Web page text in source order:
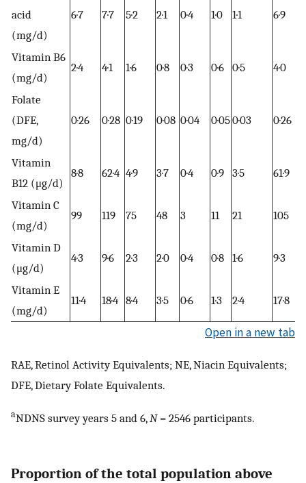
acid
(mg/d)
6·7 7·7 5·2 2·1 0·4 1·0 1·1 6·9
Vitamin B6
(mg/d)
2·4 4·1 1·6 0·8 0·3 0·6 0·5 4·0
Folate
(DFE,
mg/d)
0·26 0·28 0·19 0·08 0·04 0·050·03 0·26
Vitamin
B12 (μg/d)
8·8 62·4 4·9 3·7 0·4 0·9 3·5 61·9
Vitamin C
(mg/d)
99 119 75 48 3 11 21 105
Vitamin D
(μg/d)
4·3 9·6 2·3 2·0 0·4 0·8 1·6 9·3
Vitamin E
(mg/d)
11·4 18·4 8·4 3·5 0·6 1·3 2·4 17·8
Open in a new tab
RAE, Retinol Activity Equivalents; NE, Niacin Equivalents;
DFE, Dietary Folate Equivalents.
aNDNS survey years 5 and 6, N= 2546 participants.
Proportion of the total population above